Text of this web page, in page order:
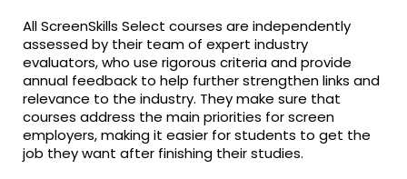
All ScreenSkills Select courses are independently
assessed by their team of expert industry
evaluators, who use rigorous criteria and provide
annual feedback to help further strengthen links and
relevance to the industry. They make sure that
courses address the main priorities for screen
employers, making it easier for students to get the
job they want after finishing their studies.